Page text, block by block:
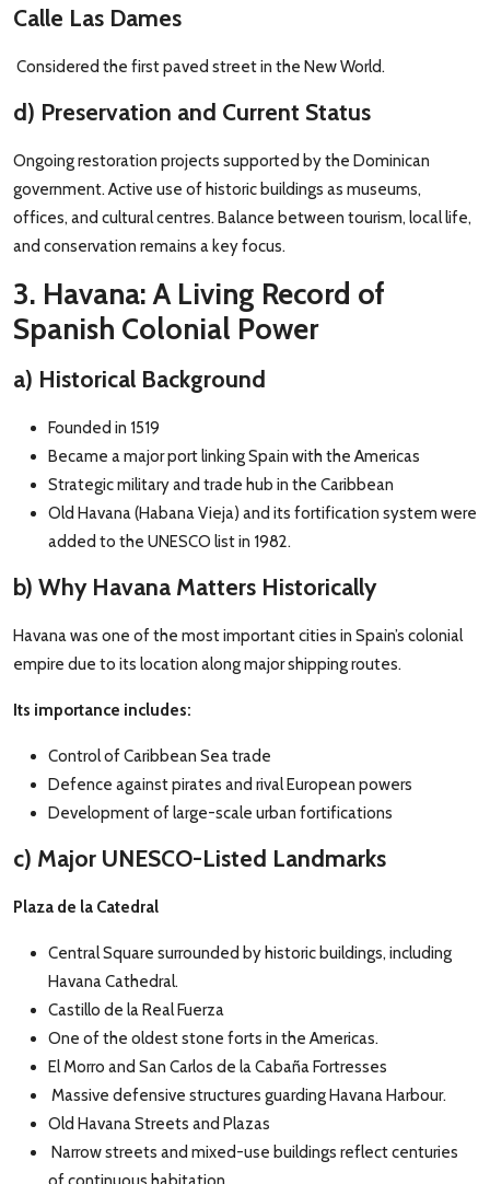
Calle Las Dames
Considered the first paved street in the New World.
d) Preservation and Current Status
Ongoing restoration projects supported by the Dominican
government. Active use of historic buildings as museums,
offices, and cultural centres. Balance between tourism, local life,
and conservation remains a key focus.
3. Havana: A Living Record of
Spanish Colonial Power
a) Historical Background
Founded in 1519
Became a major port linking Spain with the Americas
Strategic military and trade hub in the Caribbean
Old Havana (Habana Vieja) and its fortification system were
added to the UNESCO list in 1982.
b) Why Havana Matters Historically
Havana was one of the most important cities in Spain’s colonial
empire due to its location along major shipping routes.
Its importance includes:
Control of Caribbean Sea trade
Defence against pirates and rival European powers
Development of large-scale urban fortifications
c) Major UNESCO-Listed Landmarks
Plaza de la Catedral
Central Square surrounded by historic buildings, including
Havana Cathedral.
Castillo de la Real Fuerza
One of the oldest stone forts in the Americas.
El Morro and San Carlos de la Cabaña Fortresses
Massive defensive structures guarding Havana Harbour.
Old Havana Streets and Plazas
Narrow streets and mixed-use buildings reflect centuries